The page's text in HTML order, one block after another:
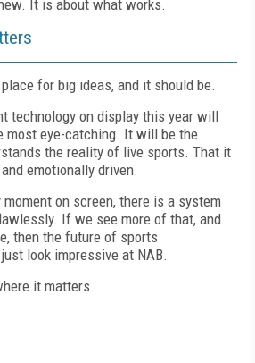
It is about what works.
for big ideas, and it should be.
technology on display this year will
most eye-catching. It will be the
the reality of live sports. That it
emotionally driven.
on screen, there is a system
If we see more of that, and
then the future of sports
look impressive at NAB.
it matters.